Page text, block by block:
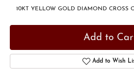
10KT YELLOW GOLD DIAMOND CROSS
Add to
Add to Wish